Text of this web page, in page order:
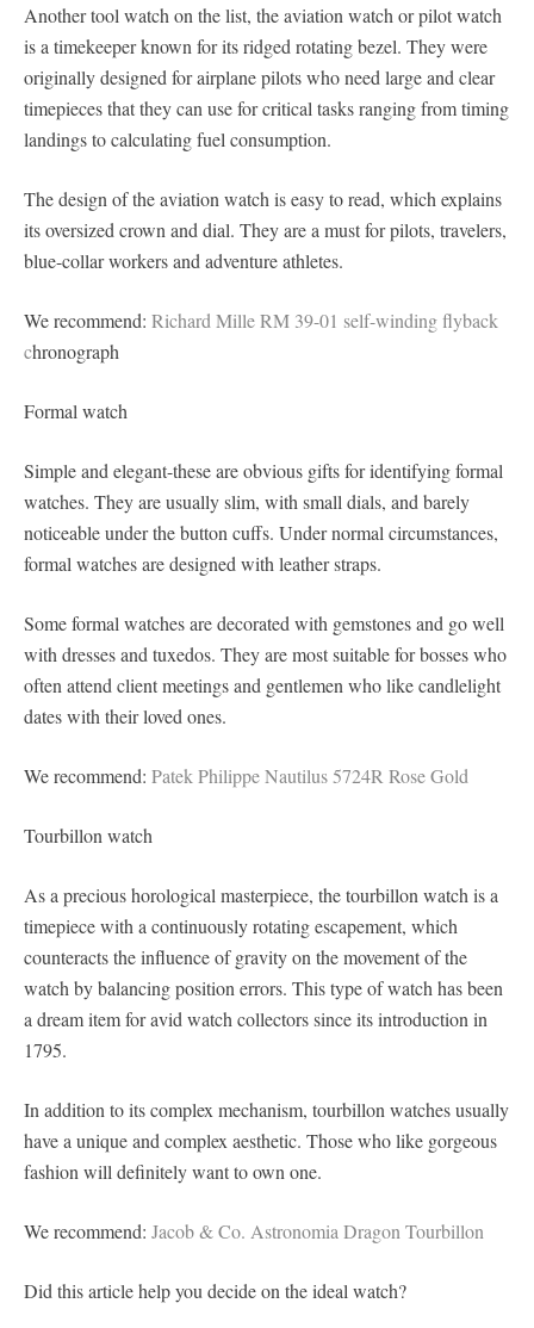
Another tool watch on the list, the aviation watch or pilot watch
is a timekeeper known for its ridged rotating bezel. They were
originally designed for airplane pilots who need large and clear
timepieces that they can use for critical tasks ranging from timing
landings to calculating fuel consumption.
The design of the aviation watch is easy to read, which explains
its oversized crown and dial. They are a must for pilots, travelers,
blue-collar workers and adventure athletes.
We recommend: Richard Mille RM 39-01 self-winding flyback
chronograph
Formal watch
Simple and elegant-these are obvious gifts for identifying formal
watches. They are usually slim, with small dials, and barely
noticeable under the button cuffs. Under normal circumstances,
formal watches are designed with leather straps.
Some formal watches are decorated with gemstones and go well
with dresses and tuxedos. They are most suitable for bosses who
often attend client meetings and gentlemen who like candlelight
dates with their loved ones.
We recommend: Patek Philippe Nautilus 5724R Rose Gold
Tourbillon watch
As a precious horological masterpiece, the tourbillon watch is a
timepiece with a continuously rotating escapement, which
counteracts the influence of gravity on the movement of the
watch by balancing position errors. This type of watch has been
a dream item for avid watch collectors since its introduction in
1795.
In addition to its complex mechanism, tourbillon watches usually
have a unique and complex aesthetic. Those who like gorgeous
fashion will definitely want to own one.
We recommend: Jacob & Co. Astronomia Dragon Tourbillon
Did this article help you decide on the ideal watch?